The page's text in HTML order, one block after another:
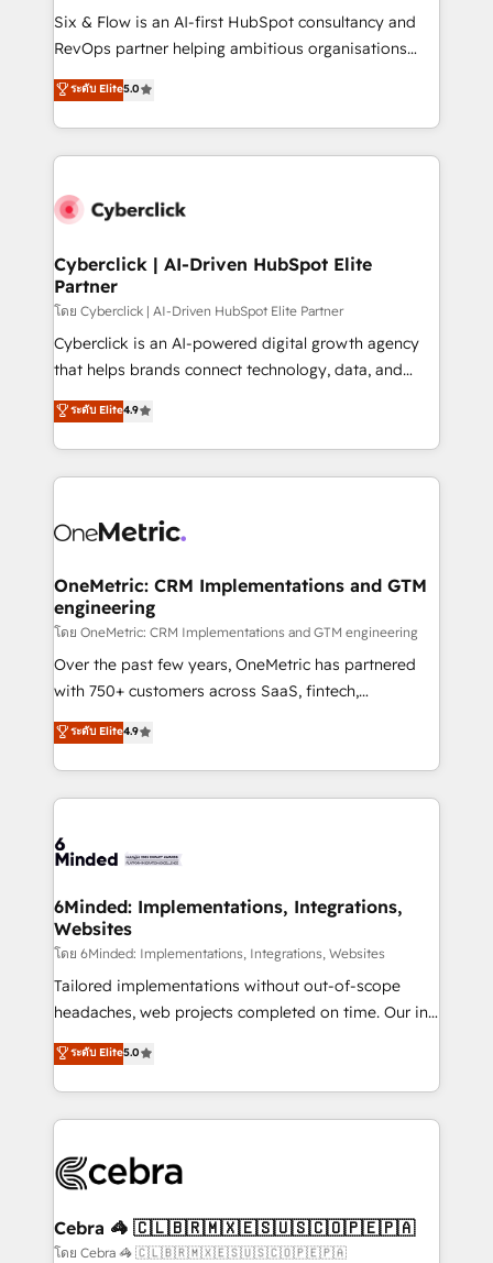
commercialization, real estate, health, education,
SaaS, Software Dev & IT and consulting, make the
the United States, EU, UAE, Mexico and Latin
America. From casual user to super fan: make
Six & Flow is an AI-first HubSpot consultancy and
RevOps partner helping ambitious organisations
grow with clarity, confidence, and intelligence.
Operating across the UK, Netherlands, Ireland, and
Canada, we’ve delivered thousands of successful
HubSpot projects for mid-market and enterprise
combine HubSpot, data, and AI to design connected
and technology for predictable, scalable revenue
growth. Our expertise spans RevOps, CRM and data
architecture, AI enablement, and strategic marketing,
delivered through our proprietary FLAIR framework
for responsible AI adoption. As a HubSpot Elite
we blend strategy, creativity, and technology to help
organisations scale smarter and grow stronger.
ระดับ Elite5.0
Cyberclick | AI-Driven HubSpot Elite
Partner
โดย Cyberclick | AI-Driven HubSpot Elite Partner
Cyberclick is an AI-powered digital growth agency
that helps brands connect technology, data, and
creativity to achieve measurable results. Founded in
Barcelona and operating across Spain, LATAM, and
the UK, we support global companies in building
smarter marketing, sales, and customer success
Iberia (Spain & Portugal), we combine human insight
growth. Our multidisciplinary team designs solutions
that simplify complexity, boost performance, and
turn innovation into real impact. 🌍 Highlights •
HubSpot Partner since 2012 • 2022 EMEA Impact
Award: Best Integration • 150+ successful HubSpot
technology for integrations • Multilingual team:
English, Spanish, Portuguese & Italian 👉 Grow
ระดับ Elite4.9
OneMetric: CRM Implementations and GTM
engineering
โดย OneMetric: CRM Implementations and GTM engineering
Over the past few years, OneMetric has partnered
with 750+ customers across SaaS, fintech,
healthcare, real estate, and other industries. With
150+ HubSpot-certified experts, we deliver scalable
solutions to complex GTM and RevOps challenges.
Our Expertise 🔹 Onboarding & Implementation:
tailored to your GTM motion. 🔹 Migrations:
from other CRMs to HubSpot without data loss or
downtime. 🔹 RevOps Strategy: Align teams,
processes, and data to drive revenue efficiency. 🔹
Integrations: Connect HubSpot with your tech stack
for better adoption. 🔹 Custom Solutions: Build
SOC 2 Type II and ISO 27001 certified, reinforcing
our commitment to data security and compliance. At
ระดับ Elite4.9
6Minded: Implementations, Integrations,
Websites
โดย 6Minded: Implementations, Integrations, Websites
Tailored implementations without out-of-scope
headaches, web projects completed on time. Our in-
house team of certified CRM architects, experts,
developers, designers, and marketers handles all
aspects of your HubSpot. ✨ 400+ global clients ✨
100+ seamless migrations from 15+ different CRMs
implementations, and 5,000+ pages ✨ CS: Clients
CS: 245% organic growth & +751% new visitors for a
full-funnel HubSpot project ✨ CS: 415% conversion
ระดับ Elite5.0
Cebra 🦓 🇨🇱🇧🇷🇲🇽🇪🇸🇺🇸🇨🇴🇵🇪🇵🇦
โดย Cebra 🦓 🇨🇱🇧🇷🇲🇽🇪🇸🇺🇸🇨🇴🇵🇪🇵🇦